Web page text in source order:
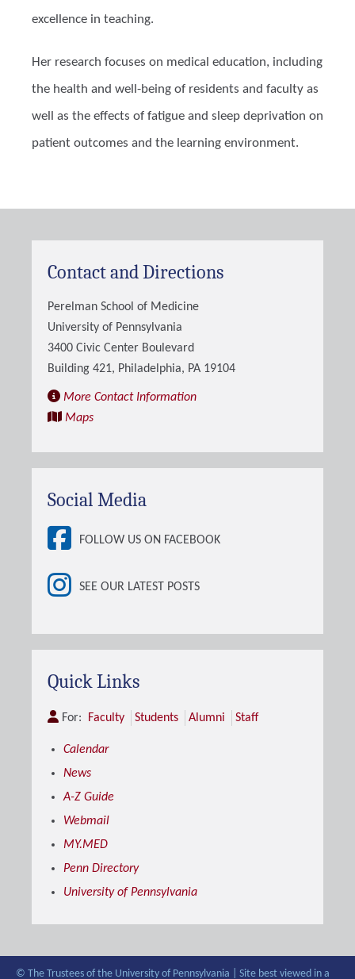
excellence in teaching.
Her research focuses on medical education, including
the health and well-being of residents and faculty as
well as the effects of fatigue and sleep deprivation on
patient outcomes and the learning environment.
Contact and Directions
Perelman School of Medicine
University of Pennsylvania
3400 Civic Center Boulevard
Building 421, Philadelphia, PA 19104
More Contact Information
Maps
Social Media
FOLLOW US ON FACEBOOK
SEE OUR LATEST POSTS
Quick Links
For: Faculty Students Alumni Staff
Calendar
News
A-Z Guide
Webmail
MY.MED
Penn Directory
University of Pennsylvania
© The Trustees of the University of Pennsylvania | Site best viewed in a